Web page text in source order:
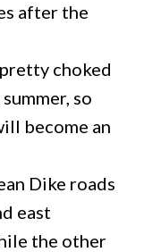
after the
choked
so
become an
Dike roads
east
the other